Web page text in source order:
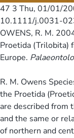
47 3 Thu, 01/01/
10.1111/j.0031-
OWENS, R. M.
Proetida (Trilobita)
Europe.
R. M. Owens
the Proetida
are described from
and the same or
of northern and